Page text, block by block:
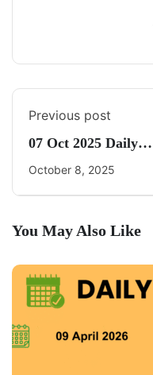
Previous post
07 Oct 2025 Daily
CA Quiz
October 8, 2025
You May Also Like